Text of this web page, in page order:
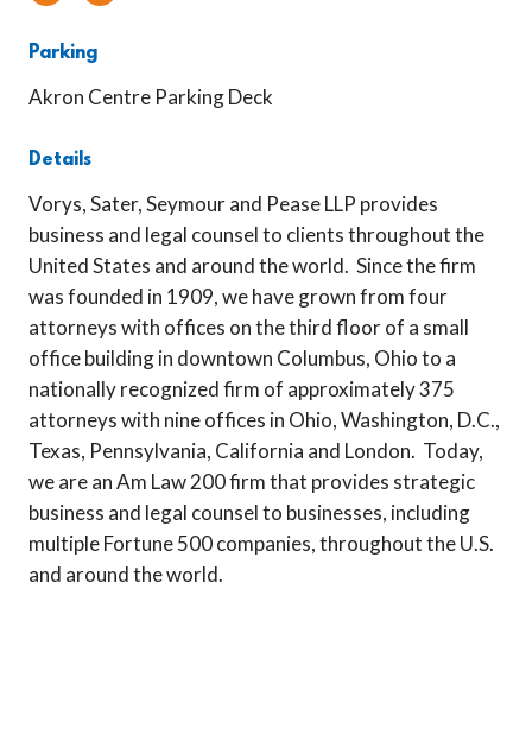
Parking
Akron Centre Parking Deck
Details
Vorys, Sater, Seymour and Pease LLP provides
business and legal counsel to clients throughout the
United States and around the world. Since the firm
was founded in 1909, we have grown from four
attorneys with offices on the third floor of a small
office building in downtown Columbus, Ohio to a
nationally recognized firm of approximately 375
attorneys with nine offices in Ohio, Washington, D.C.,
Texas, Pennsylvania, California and London. Today,
we are an Am Law 200 firm that provides strategic
business and legal counsel to businesses, including
multiple Fortune 500 companies, throughout the U.S.
and around the world.